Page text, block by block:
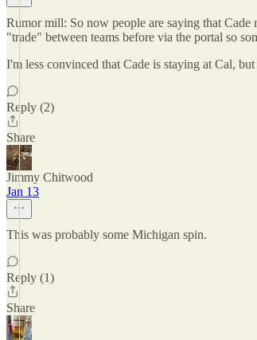
Rumor mill: So now people are saying that
"trade" between teams before via the portal so
I'm less convinced that Cade is staying at Cal,
Reply (2)
Share
Jimmy Chitwood
Jan 13
This was probably some Michigan spin.
Reply (1)
Share